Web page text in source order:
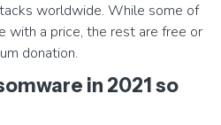
worldwide. While some of
with a price, the rest are free or
donation.
in 2021 so